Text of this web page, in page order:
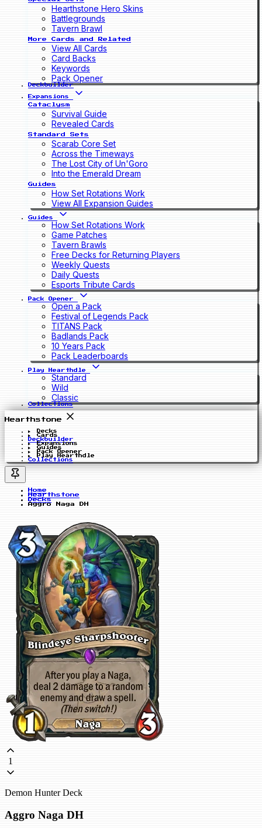
Hearthstone Hero Skins
Battlegrounds
Tavern Brawl
More Cards and Related
View All Cards
Card Backs
Keywords
Pack Opener
Deckbuilder
Expansions
Cataclysm
Survival Guide
Revealed Cards
Standard Sets
Scarab Core Set
Across the Timeways
The Lost City of Un'Goro
Into the Emerald Dream
Guides
How Set Rotations Work
View All Expansion Guides
Guides
How Set Rotations Work
Game Patches
Tavern Brawls
Free Decks for Returning Players
Weekly Quests
Daily Quests
Esports Tribute Cards
Pack Opener
Open a Pack
Festival of Legends Pack
TITANS Pack
Badlands Pack
10 Years Pack
Pack Leaderboards
Play Hearthdle
Standard
Wild
Classic
Collections
Hearthstone
Decks
Cards
Deckbuilder
Expansions
Guides
Pack Opener
Play Hearthdle
Collections
Home
Hearthstone
Decks
Aggro Naga DH
1
Demon Hunter Deck
Aggro Naga DH